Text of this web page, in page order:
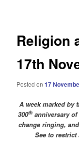
Religion
17th
Posted on17
A week marked by
300thanniversary of
change ringing,
See to restrict